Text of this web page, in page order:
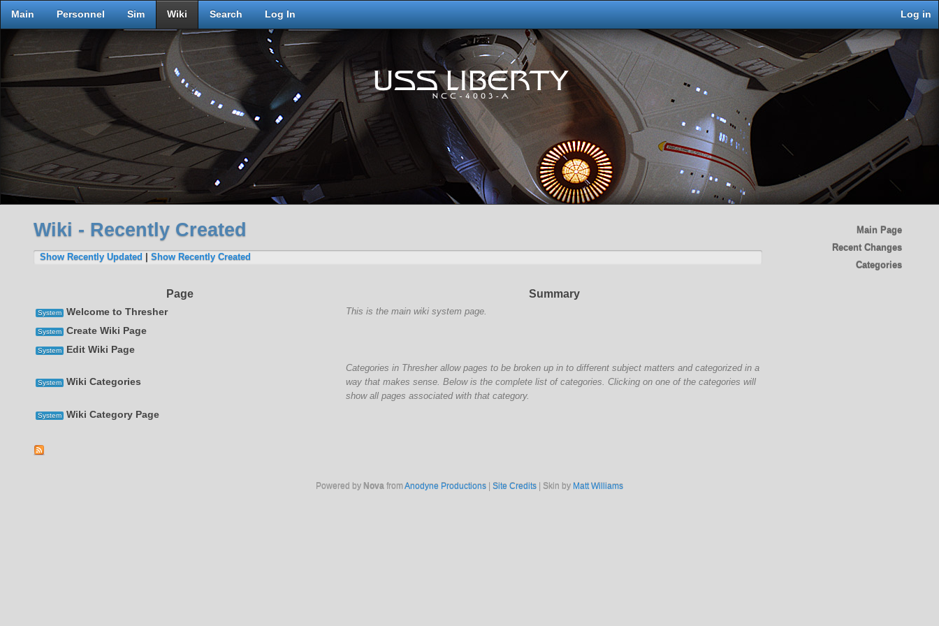
Main Personnel Sim Wiki Search Log In Log in
Main Page
Recent Changes
Categories
Wiki - Recently Created
Show Recently Updated Show Recently Created
Page Summary
System Welcome to Thresher This is the main wiki system page.
System Create Wiki Page
System Edit Wiki Page
System Wiki Categories
Categories in Thresher allow pages to be broken up in to different subject matters and categorized in a
way that makes sense. Below is the complete list of categories. Clicking on one of the categories will
show all pages associated with that category.
System Wiki Category Page
Powered by Nova fromAnodyne Productions Site Credits | Skin by Matt Williams